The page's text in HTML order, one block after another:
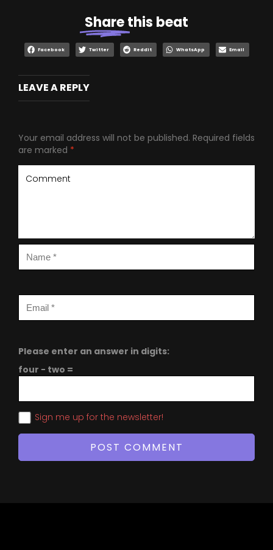
Sharethis beat
Facebook Twitter Reddit WhatsApp Email
LEAVE A REPLY
Your email address will not be published. Required fields
are marked *
Please enter an answer in digits:
four − two =
Sign me up for the newsletter!